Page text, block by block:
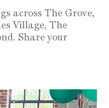
across The Grove,
Village, The
Share your